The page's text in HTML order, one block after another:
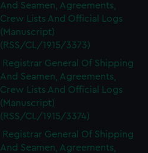
And Seamen, Agreements,
Crew Lists And Official Logs
(Manuscript)
(RSS/CL/1915/3373)
Registrar General Of Shipping
And Seamen, Agreements,
Crew Lists And Official Logs
(Manuscript)
(RSS/CL/1915/3374)
Registrar General Of Shipping
And Seamen, Agreements,